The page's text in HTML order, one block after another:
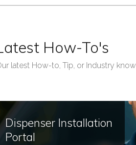
How-To's
latest How-to, Tip, or Industry
Dispenser Installation
Portal